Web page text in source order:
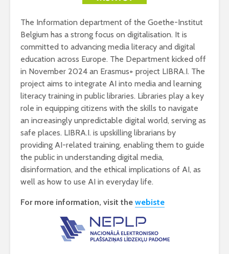
The Information department of the Goethe-Institut
Belgium has a strong focus on digitalisation. It is
committed to advancing media literacy and digital
education across Europe. The Department kicked off
in November 2024 an Erasmus+ project LIBRA.I. The
project aims to integrate AI into media and learning
literacy training in public libraries. Libraries play a key
role in equipping citizens with the skills to navigate
an increasingly unpredictable digital world, serving as
safe places. LIBRA.I. is upskilling librarians by
providing AI-related training, enabling them to guide
the public in understanding digital media,
disinformation, and the ethical implications of AI, as
well as how to use AI in everyday life.
For more information, visit the webiste